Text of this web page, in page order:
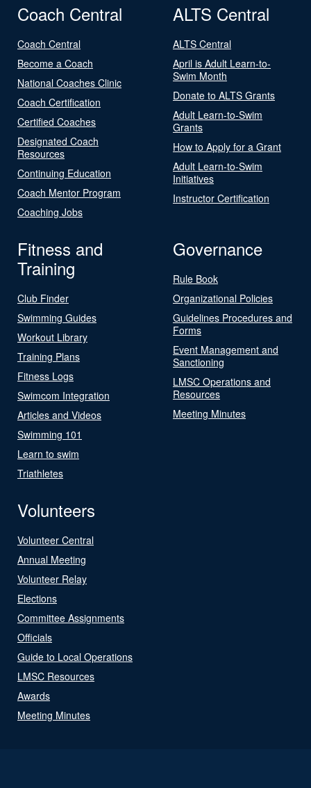
Coach Central
Coach Central
Become a Coach
National Coaches Clinic
Coach Certification
Certified Coaches
Designated Coach
Resources
Continuing Education
Coach Mentor Program
Coaching Jobs
ALTS Central
ALTS Central
April is Adult Learn-to-
Swim Month
Donate to ALTS Grants
Adult Learn-to-Swim
Grants
How to Apply for a Grant
Adult Learn-to-Swim
Initiatives
Instructor Certification
Fitness and
Training
Club Finder
Swimming Guides
Workout Library
Training Plans
Fitness Logs
Swimcom Integration
Articles and Videos
Swimming 101
Learn to swim
Triathletes
Governance
Rule Book
Organizational Policies
Guidelines Procedures and
Forms
Event Management and
Sanctioning
LMSC Operations and
Resources
Meeting Minutes
Volunteers
Volunteer Central
Annual Meeting
Volunteer Relay
Elections
Committee Assignments
Officials
Guide to Local Operations
LMSC Resources
Awards
Meeting Minutes